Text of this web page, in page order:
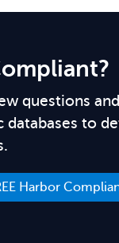
questions
databases to
Harbor